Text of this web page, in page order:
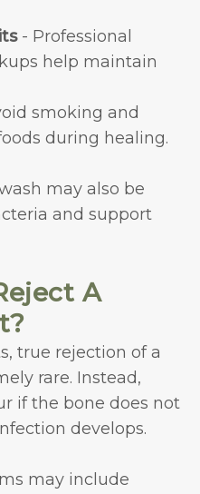
- Professional
help maintain
smoking and
during healing.
may also be
and support
A
true rejection of a
rare. Instead,
if the bone does not
develops.
may include